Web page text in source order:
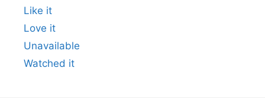
Like it
Love it
Unavailable
Watched it